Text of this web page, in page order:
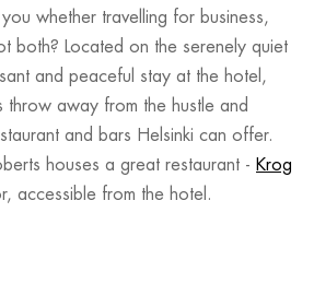
whether travelling for business,
both? Located on the serenely quiet
and peaceful stay at the hotel,
throw away from the hustle and
and bars Helsinki can offer.
houses a great restaurant - Krog
accessible from the hotel.